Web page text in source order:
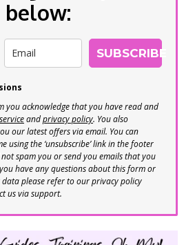
below:
SUBSCRIBE
you acknowledge that you have read and
andprivacy policy. You also
our latest offers via email. You can
using the ‘unsubscribe’ link in the footer
spam you or send you emails that you
have any questions about this form or
please refer to our privacy policy
us via support.